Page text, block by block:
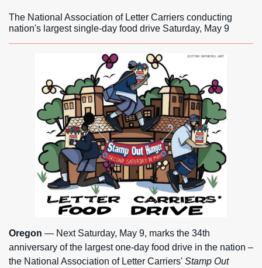
The National Association of Letter Carriers conducting
nation's largest single-day food drive Saturday, May 9
Oregon — Next Saturday, May 9, marks the 34th
anniversary of the largest one-day food drive in the nation –
the National Association of Letter Carriers' Stamp Out
Newsroom
Careers